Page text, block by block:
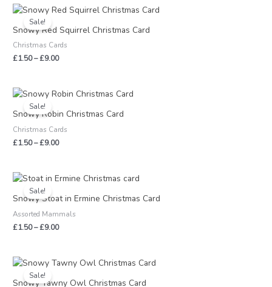
Sale!
Snowy Red Squirrel Christmas Card
Christmas Cards
£1.50–£9.00
Price
range:
£1.50
through
£9.00
Sale!
Snowy Robin Christmas Card
Christmas Cards
£1.50–£9.00
Price
£1.50
£9.00
Sale!
Snowy Stoat in Ermine Christmas Card
Assorted Mammals
£1.50–£9.00
Price
£1.50
£9.00
Sale!
Snowy Tawny Owl Christmas Card
Price
range:
£1.50